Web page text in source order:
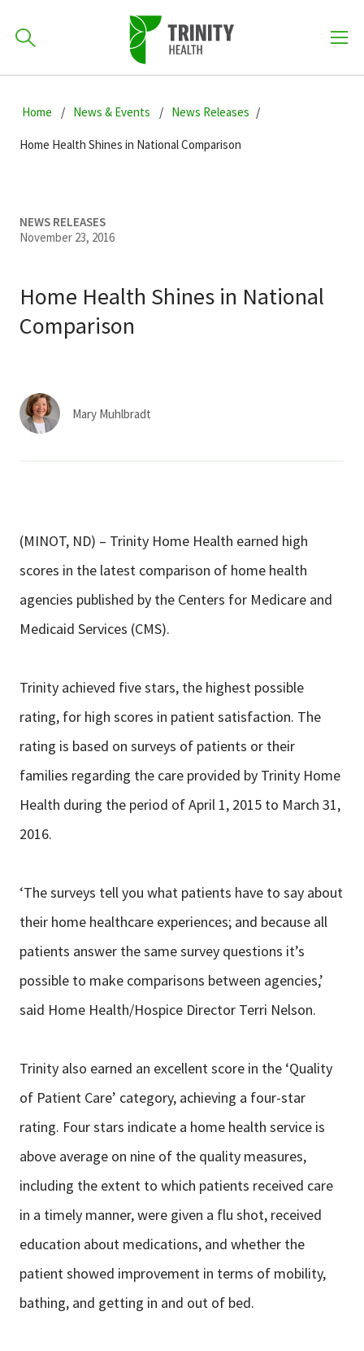
to
to
main
to
primary
701-418-8000
Find a Provider
Patients & Visitors
Careers
News & Events
Ways to Give
About Trinity Health
Contact Trinity Health
FacebookInstagramTwitter YouTube
How can we help you?
Home News & Events News Releases
Home Health Shines in National Comparison
NEWS RELEASES
November 23, 2016
Home Health Shines in National
Comparison
Mary Muhlbradt
(MINOT, ND) – Trinity Home Health earned high
scores in the latest comparison of home health
agencies published by the Centers for Medicare and
Medicaid Services (CMS).
Trinity achieved five stars, the highest possible
rating, for high scores in patient satisfaction. The
rating is based on surveys of patients or their
families regarding the care provided by Trinity Home
Health during the period of April 1, 2015 to March 31,
2016.
‘The surveys tell you what patients have to say about
their home healthcare experiences; and because all
patients answer the same survey questions it’s
possible to make comparisons between agencies,’
said Home Health/Hospice Director Terri Nelson.
Trinity also earned an excellent score in the ‘Quality
of Patient Care’ category, achieving a four-star
rating. Four stars indicate a home health service is
above average on nine of the quality measures,
including the extent to which patients received care
in a timely manner, were given a flu shot, received
education about medications, and whether the
patient showed improvement in terms of mobility,
bathing, and getting in and out of bed.